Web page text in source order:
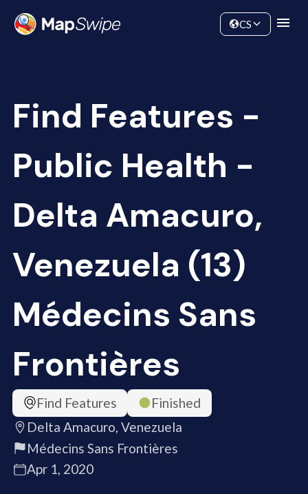
Community
CS
Find Features -
Public Health -
Delta Amacuro,
Venezuela (13)
Médecins Sans
Frontières
Find Features
Finished
Delta Amacuro, Venezuela
Médecins Sans Frontières
Apr 1, 2020